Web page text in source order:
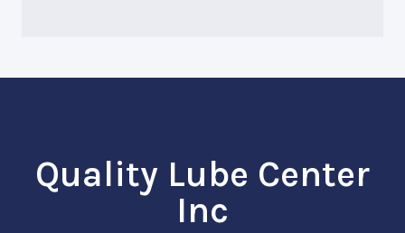
Quality Lube Center
Inc